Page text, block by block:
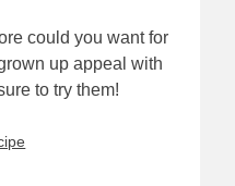
could you want for
up appeal with
to try them!